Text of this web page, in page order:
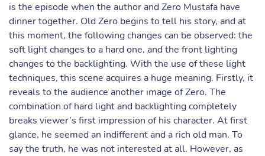
is the episode when the author and Zero Mustafa have
dinner together. Old Zero begins to tell his story, and at
this moment, the following changes can be observed: the
soft light changes to a hard one, and the front lighting
changes to the backlighting. With the use of these light
techniques, this scene acquires a huge meaning. Firstly, it
reveals to the audience another image of Zero. The
combination of hard light and backlighting completely
breaks viewer’s first impression of his character. At first
glance, he seemed an indifferent and a rich old man. To
say the truth, he was not interested at all. However, as